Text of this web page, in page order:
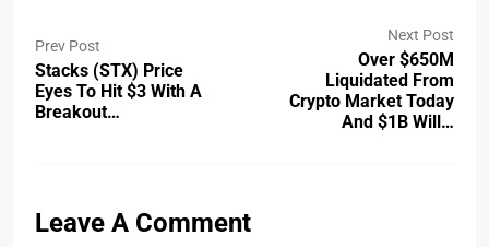
Prev Post
Stacks (STX) Price
Eyes To Hit $3 With A
Breakout…
Next Post
Over $650M
Liquidated From
Crypto Market Today
And $1B Will…
Leave A Comment